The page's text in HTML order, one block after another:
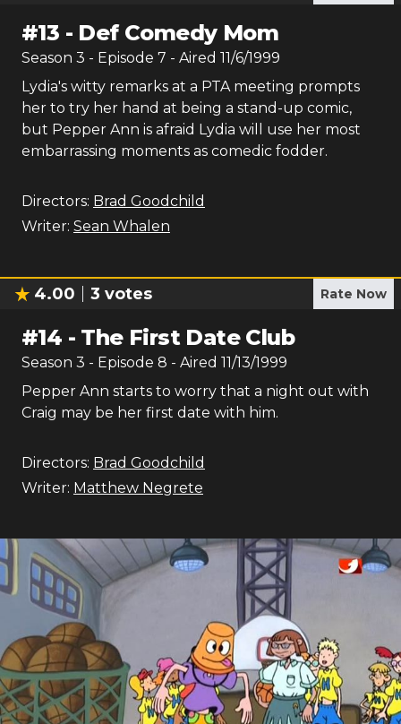
#13 - Def Comedy Mom
Season 3 - Episode 7 - Aired 11/6/1999
Lydia's witty remarks at a PTA meeting prompts
her to try her hand at being a stand-up comic,
but Pepper Ann is afraid Lydia will use her most
embarrassing moments as comedic fodder.
Directors: Brad Goodchild
Writer: Sean Whalen
4.00 3 votes Rate Now
#14 - The First Date Club
Season 3 - Episode 8 - Aired 11/13/1999
Pepper Ann starts to worry that a night out with
Craig may be her first date with him.
Directors: Brad Goodchild
Writer: Matthew Negrete